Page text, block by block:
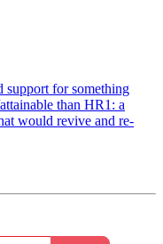
support for something
than HR1: a
would revive and re-